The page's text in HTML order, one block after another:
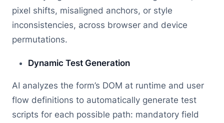
pixel shifts, misaligned anchors, or style
inconsistencies, across browser and device
permutations.
Dynamic Test Generation
AI analyzes the form’s DOM at runtime and user
flow definitions to automatically generate test
scripts for each possible path: mandatory field